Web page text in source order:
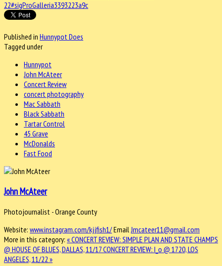
22#sigProGalleria3393223a9c
Published in Hunnypot Does
Tagged under
Hunnypot
John McAteer
Concert Review
concert photography
Mac Sabbath
Black Sabbath
Tartar Control
45 Grave
McDonalds
Fast Food
John McAteer
Photojournalist - Orange County
Website: www.instagram.com/kjjfish1/Email Jmcateer11@gmail.com
More in this category: « CONCERT REVIEW: SIMPLE PLAN AND STATE CHAMPS
@ HOUSE OF BLUES, DALLAS, 11/17CONCERT REVIEW: I_o @ 1720, LOS
ANGELES, 11/22 »